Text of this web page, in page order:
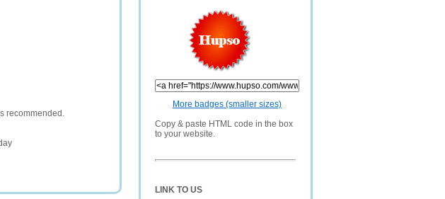
More badges (smaller sizes)
Copy & paste HTML code in the box
to your website.
LINK TO US
recommended.